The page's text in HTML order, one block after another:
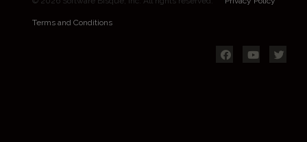
Terms and Conditions